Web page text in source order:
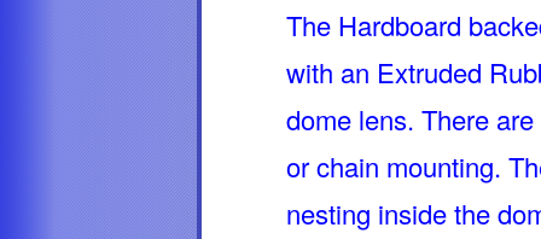
The Hardboard
with an Extruded
dome lens. There
or chain mounting.
nesting inside the